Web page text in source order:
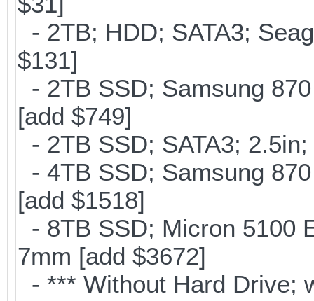
- 2TB; HDD; SATA3;
$131]
- 2TB SSD; Samsung
[add $749]
- 2TB SSD; SATA3;
- 4TB SSD; Samsung
[add $1518]
- 8TB SSD; Micron 5100
7mm [add $3672]
- *** Without Hard Drive;